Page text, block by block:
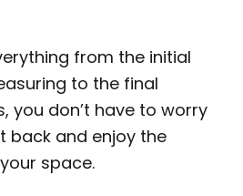
from the initial
to the final
you don’t have to worry
back and enjoy the
space.